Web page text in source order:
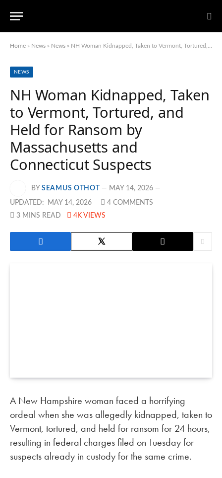
Home » News » News » NH Woman Kidnapped, Taken to Vermont, Tortured, and Held for Ransom by Massachusetts and Connecticut Suspects
NEWS
NH Woman Kidnapped, Taken
to Vermont, Tortured, and
Held for Ransom by
Massachusetts and
Connecticut Suspects
BY SEAMUS OTHOT MAY 14, 2026
UPDATED: MAY 14, 2026
4 COMMENTS
3 MINS READ
4K VIEWS
A New Hampshire woman faced a horrifying
ordeal when she was allegedly kidnapped, taken to
Vermont, tortured, and held for ransom for 24 hours,
resulting in federal charges filed on Tuesday for
suspects already in custody for the same crime.